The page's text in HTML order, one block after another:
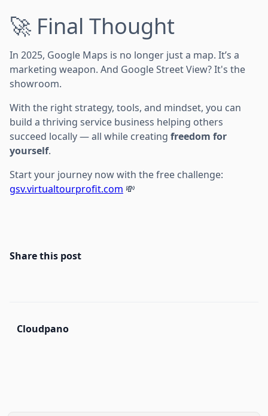
🚀 Final Thought
In 2025, Google Maps is no longer just a map. It’s a
marketing weapon. And Google Street View? It's the
showroom.
With the right strategy, tools, and mindset, you can
build a thriving service business helping others
succeed locally — all while creating freedom for
yourself.
Start your journey now with the free challenge:
gsv.virtualtourprofit.com 💸
Share this post
Cloudpano